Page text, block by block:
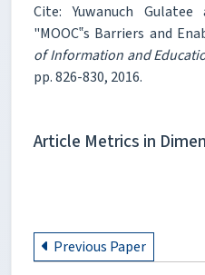
Cite: Yuwanuch
"MOOC‟s Barriers and
of Information and
pp. 826-830, 2016.
Article Metrics in
Previous Paper